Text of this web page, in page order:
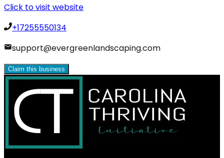
Click to visit website
+17255550134
support@evergreenlandscaping.com
Claim this business